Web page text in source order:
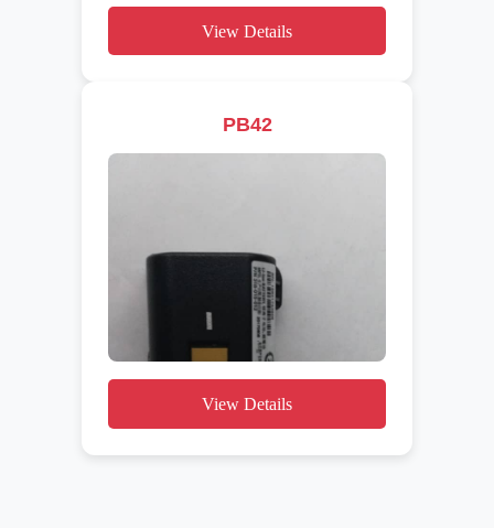
View Details
PB42
View Details